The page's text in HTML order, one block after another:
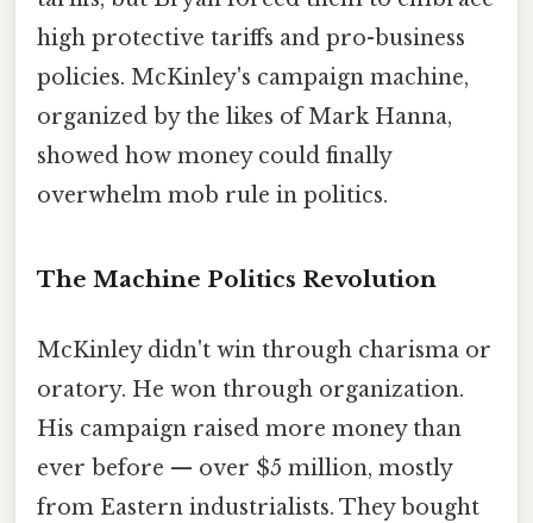
high protective tariffs and pro-business
policies. McKinley's campaign machine,
organized by the likes of Mark Hanna,
showed how money could finally
overwhelm mob rule in politics.
The Machine Politics Revolution
McKinley didn't win through charisma or
oratory. He won through organization.
His campaign raised more money than
ever before — over $5 million, mostly
from Eastern industrialists. They bought